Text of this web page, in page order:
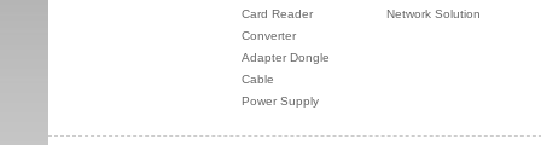
Card Reader
Converter
Adapter Dongle
Cable
Power Supply
Network Solution